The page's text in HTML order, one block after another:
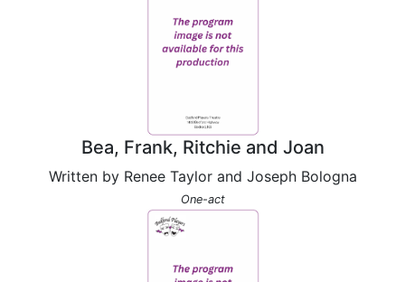
Bea, Frank, Ritchie and Joan
Written by Renee Taylor and Joseph Bologna
One-act